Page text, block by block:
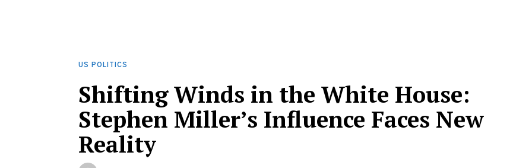
US POLITICS
Shifting Winds in the White House:
Stephen Miller’s Influence Faces New
Reality